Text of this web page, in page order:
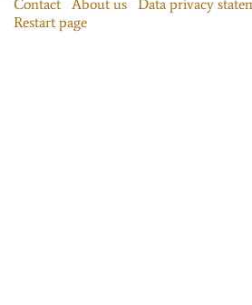
Contact About us Data privacy
Restart page